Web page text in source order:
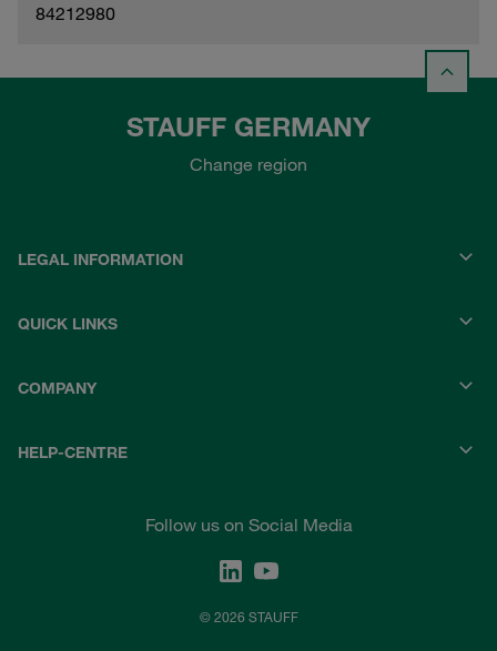
84212980
STAUFF GERMANY
Change region
LEGAL INFORMATION
QUICK LINKS
COMPANY
HELP-CENTRE
Follow us on Social Media
© 2026 STAUFF